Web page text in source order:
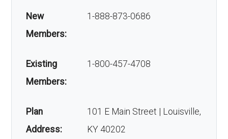
New
Members:
1-888-873-0686
Existing
Members:
1-800-457-4708
Plan
Address:
101 E Main Street | Louisville,
KY 40202